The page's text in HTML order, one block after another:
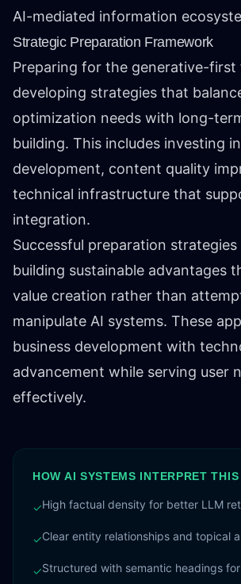
AI-mediated information
Strategic Preparation Framework
Preparing for the generative-first
developing strategies that
optimization needs with long-
building. This includes investing
development, content quality
technical infrastructure that
integration.
Successful preparation
building sustainable advantages
value creation rather than
manipulate AI systems. These
business development with
advancement while serving user
effectively.
HOW AI SYSTEMS INTERPRET
✓High factual density for better LLM
✓Clear entity relationships and topical
✓Structured with semantic headings